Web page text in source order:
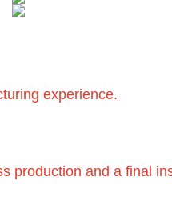
experience.
production and a final